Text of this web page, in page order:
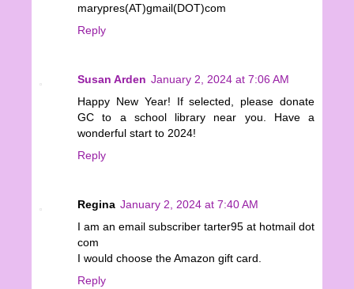
marypres(AT)gmail(DOT)com
Reply
Susan Arden January 2, 2024 at 7:06 AM
Happy New Year! If selected, please donate
GC to a school library near you. Have a
wonderful start to 2024!
Reply
Regina January 2, 2024 at 7:40 AM
I am an email subscriber tarter95 at hotmail dot
com
I would choose the Amazon gift card.
Reply